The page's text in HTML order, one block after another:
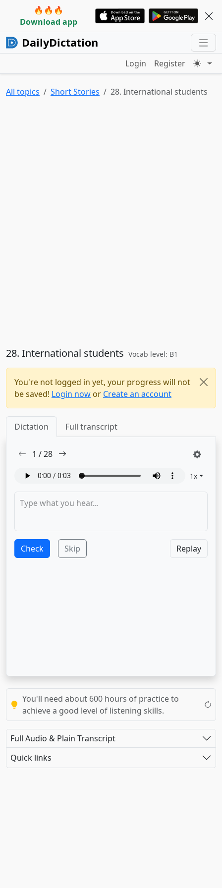
🔥🔥🔥
Download app
DailyDictation
Login Register
All topics Short Stories 28. International students
28. International students Vocab level: B1
You're not logged in yet, your progress will not
be saved! Login now or Create an account
Dictation Full transcript
1 /28
1x
Check Skip Replay
You'll need about 600 hours of practice to
achieve a good level of listening skills.
Full Audio & Plain Transcript
Quick links